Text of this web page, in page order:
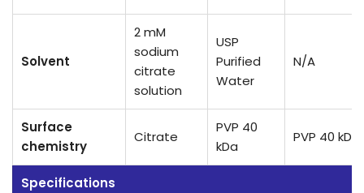
Solvent
2 mM
sodium
citrate
solution
USP
Purified
Water
N/A
Surface
chemistry
Citrate
PVP 40
kDa
PVP 40 kDa
Specifications